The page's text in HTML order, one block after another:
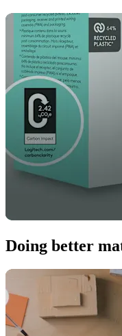
Doing better